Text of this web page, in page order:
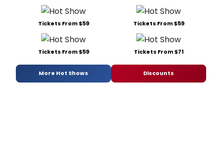
Tickets From $59 Tickets From $59
Tickets From $59 Tickets From $71
More Hot Shows Discounts